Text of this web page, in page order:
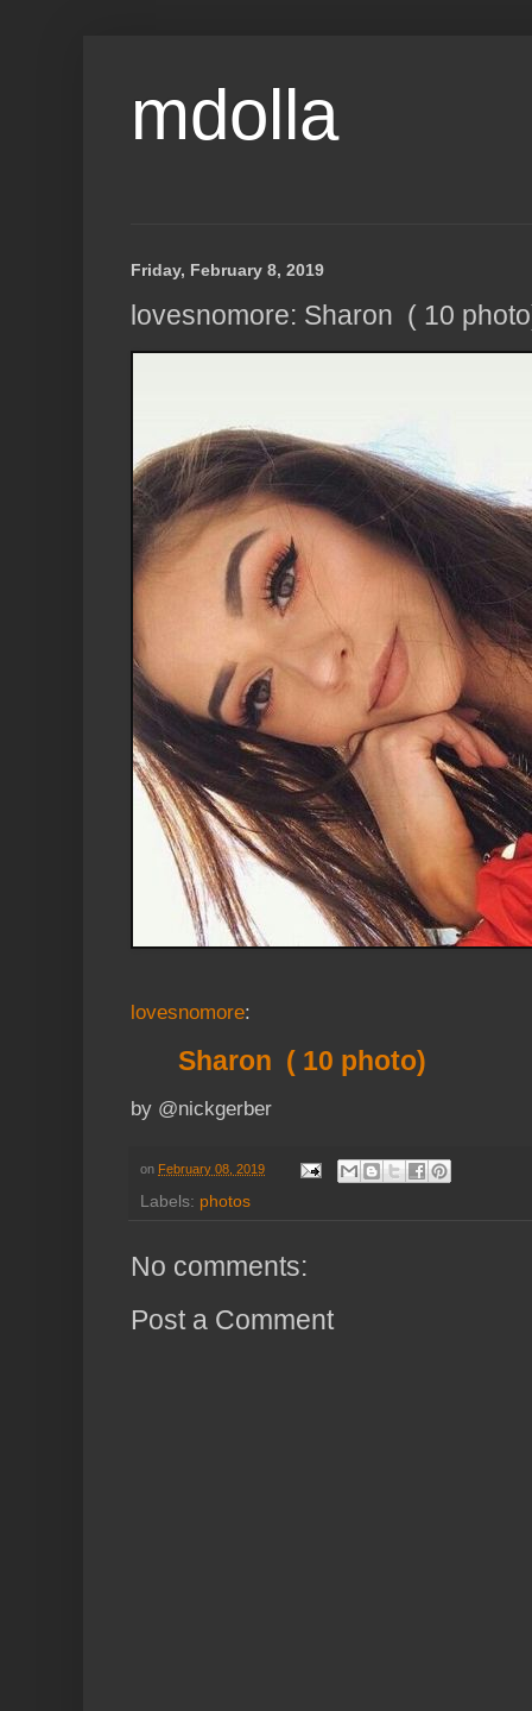
mdolla
Friday, February 8, 2019
lovesnomore: Sharon ( 10
lovesnomore:
Sharon ( 10 photo)
by @nickgerber
on February 08, 2019
Labels: photos
No comments:
Post a Comment